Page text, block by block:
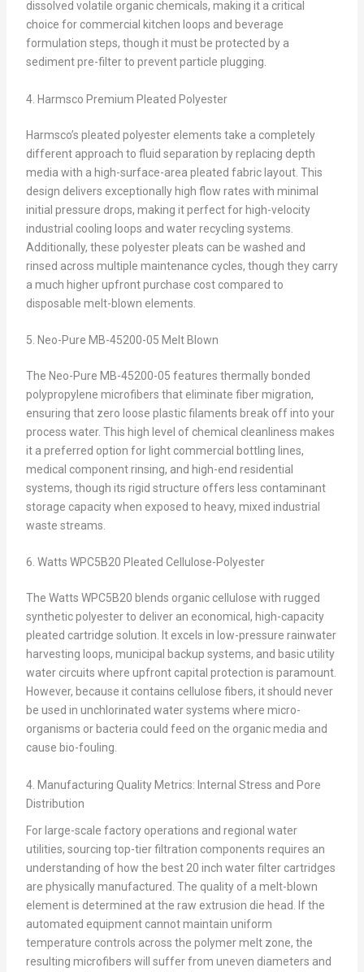
dissolved volatile organic chemicals, making it a critical
choice for commercial kitchen loops and beverage
formulation steps, though it must be protected by a
sediment pre-filter to prevent particle plugging.
4. Harmsco Premium Pleated Polyester
Harmsco’s pleated polyester elements take a completely
different approach to fluid separation by replacing depth
media with a high-surface-area pleated fabric layout. This
design delivers exceptionally high flow rates with minimal
initial pressure drops, making it perfect for high-velocity
industrial cooling loops and water recycling systems.
Additionally, these polyester pleats can be washed and
rinsed across multiple maintenance cycles, though they carry
a much higher upfront purchase cost compared to
disposable melt-blown elements.
5. Neo-Pure MB-45200-05 Melt Blown
The Neo-Pure MB-45200-05 features thermally bonded
polypropylene microfibers that eliminate fiber migration,
ensuring that zero loose plastic filaments break off into your
process water. This high level of chemical cleanliness makes
it a preferred option for light commercial bottling lines,
medical component rinsing, and high-end residential
systems, though its rigid structure offers less contaminant
storage capacity when exposed to heavy, mixed industrial
waste streams.
6. Watts WPC5B20 Pleated Cellulose-Polyester
The Watts WPC5B20 blends organic cellulose with rugged
synthetic polyester to deliver an economical, high-capacity
pleated cartridge solution. It excels in low-pressure rainwater
harvesting loops, municipal backup systems, and basic utility
water circuits where upfront capital protection is paramount.
However, because it contains cellulose fibers, it should never
be used in unchlorinated water systems where micro-
organisms or bacteria could feed on the organic media and
cause bio-fouling.
4. Manufacturing Quality Metrics: Internal Stress and Pore
Distribution
For large-scale factory operations and regional water
utilities, sourcing top-tier filtration components requires an
understanding of how the best 20 inch water filter cartridges
are physically manufactured. The quality of a melt-blown
element is determined at the raw extrusion die head. If the
automated equipment cannot maintain uniform
temperature controls across the polymer melt zone, the
resulting microfibers will suffer from uneven diameters and